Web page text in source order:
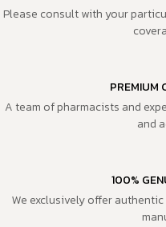
Please consult with your
PREMIUM
A team of pharmacists and
and
100%
We exclusively offer